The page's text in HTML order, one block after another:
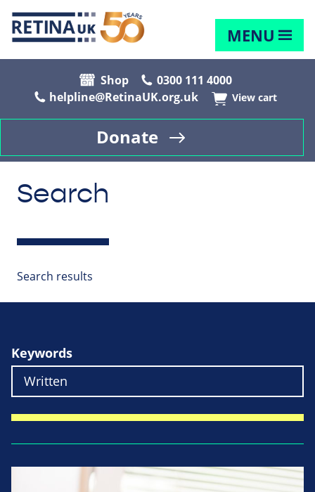
MENU
Shop
0300 111 4000
helpline@RetinaUK.org.uk
View cart
Donate
Search
Search results
Keywords